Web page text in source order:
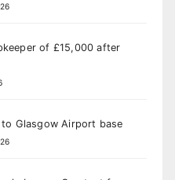
of £15,000 after
Glasgow Airport base